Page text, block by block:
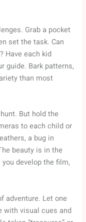
Grab a pocket
set the task. Can
Have each kid
guide. Bark patterns,
than most
hunt. But hold the
to each child or
a bug in
beauty is in the
develop the film,
adventure. Let one
with visual cues and